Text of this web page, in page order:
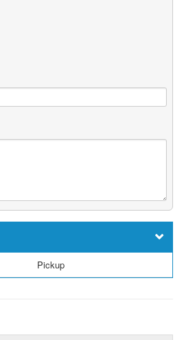
Pickup